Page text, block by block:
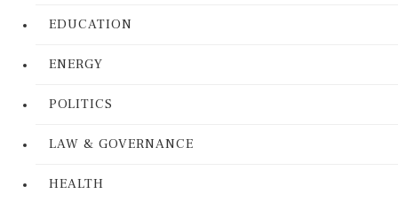
EDUCATION
ENERGY
POLITICS
LAW & GOVERNANCE
HEALTH